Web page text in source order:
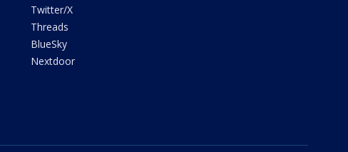
Twitter/X
Threads
BlueSky
Nextdoor